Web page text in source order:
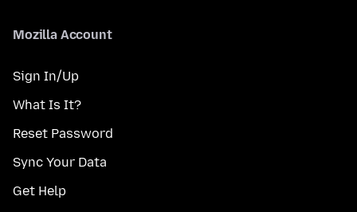
Mozilla Account
Sign In/Up
What Is It?
Reset Password
Sync Your Data
Get Help